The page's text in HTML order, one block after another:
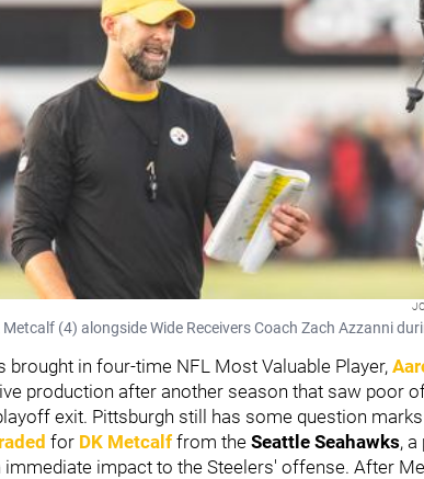
Metcalf (4) alongside Wide Receivers Coach Zach Azzanni
brought in four-time NFL Most Valuable Player,
production after another season that saw poor
exit. Pittsburgh still has some question
for DK Metcalf from the Seattle Seahawks,
immediate impact to the Steelers' offense. After